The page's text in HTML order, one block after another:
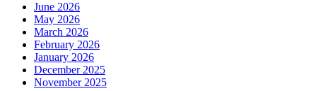
June 2026
May 2026
March 2026
February 2026
January 2026
December 2025
November 2025